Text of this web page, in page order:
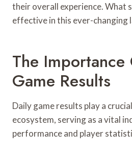
their overall experience. What
effective in this ever-changing
The Importance
Game Results
Daily game results play a
ecosystem, serving as a vital
performance and player